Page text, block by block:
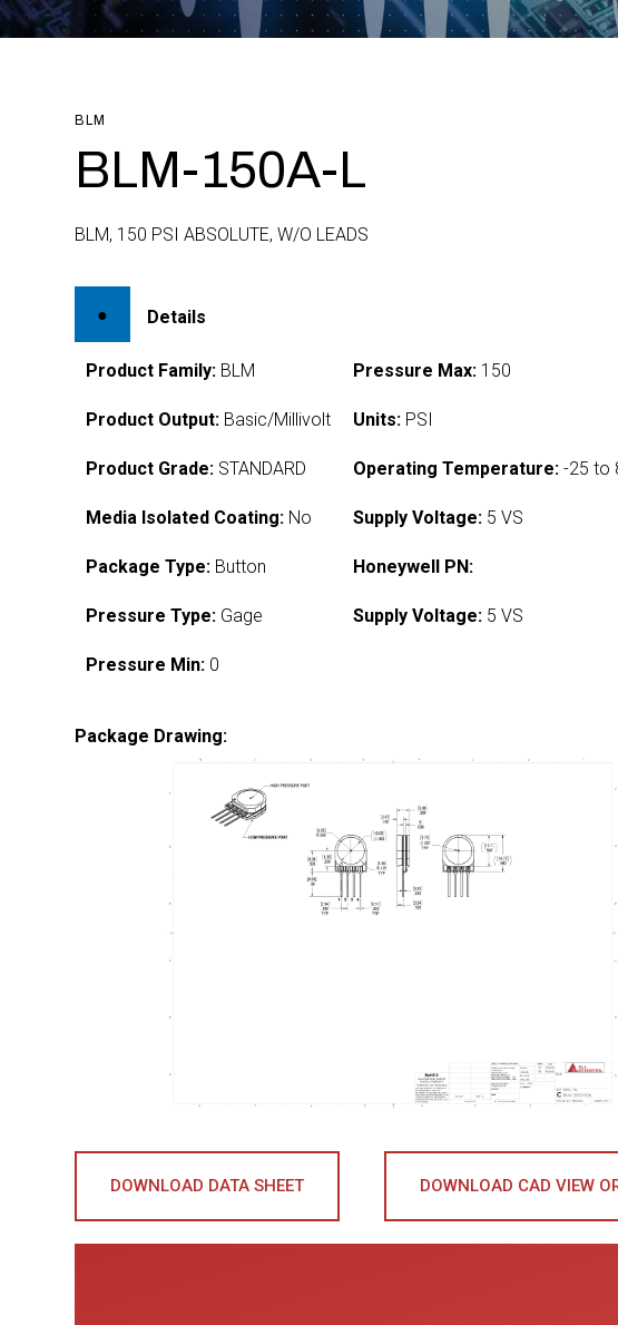
BLM
BLM-150A-L
BLM, 150 PSI ABSOLUTE, W/O LEADS
Details
Product Family: BLM
Product Output: Basic/Millivolt
Product Grade: STANDARD
Media Isolated Coating: No
Package Type: Button
Pressure Type: Gage
Pressure Min: 0
Pressure Max: 150
Units: PSI
Operating Temperature: -25 to
Supply Voltage: 5 VS
Honeywell PN:
Supply Voltage: 5 VS
Package Drawing:
DOWNLOAD DATA SHEET DOWNLOAD CAD VIEW